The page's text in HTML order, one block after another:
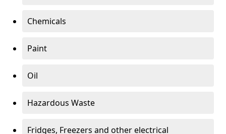
Chemicals
Paint
Oil
Hazardous Waste
Fridges, Freezers and other electrical